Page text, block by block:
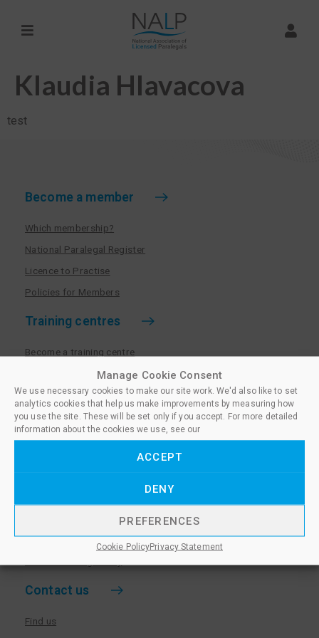
Manage Cookie Consent
We use necessary cookies to make our site work. We'd also like to set
analytics cookies that help us make improvements by measuring how
you use the site. These will be set only if you accept. For more detailed
information about the cookies we use, see our
ACCEPT
DENY
PREFERENCES
Cookie PolicyPrivacy Statement
Klaudia Hlavacova
test
Become a member
Which membership?
National Paralegal Register
Licence to Practise
Policies for Members
Training centres
Become a training centre
Paralegal qualifications
Training centre log in
Policies for Training Centres
More information
Privacy Notice & Cookie Policy
Sanctioned Members
Contact us
Find us